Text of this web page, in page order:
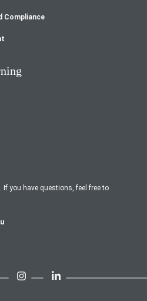
Compliance
If you have questions, feel free to